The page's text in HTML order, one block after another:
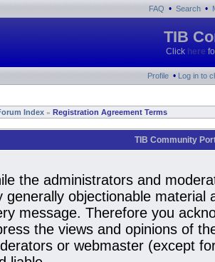
FAQ • Search •
TIB
Click here
Profile • Log in to
Index » Registration Agreement Terms
TIB Community
the administrators and
generally objectionable material
message. Therefore you
the views and opinions of
or webmaster (except